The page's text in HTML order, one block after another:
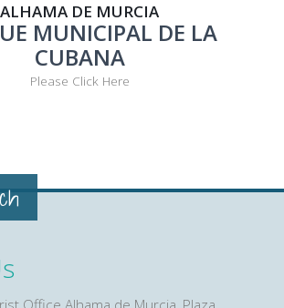
ALHAMA DE MURCIA
MUNICIPAL DE LA
CUBANA
Please Click Here